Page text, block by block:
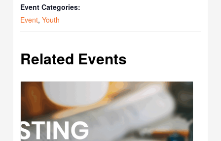
Event Categories:
Event,Youth
Related Events